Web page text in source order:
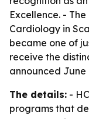
Excellence. -
Cardiology in
became one of
receive the
announced June
The details: -
programs that